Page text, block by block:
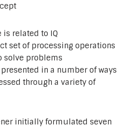
related to IQ
set of processing operations
solve problems
in a number of ways
through a variety of
initially formulated seven